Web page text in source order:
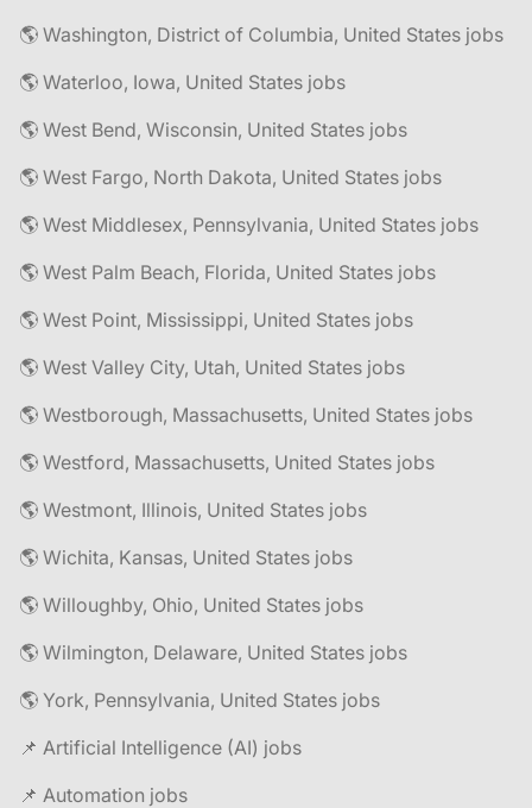
🌎 Washington, District of Columbia, United States jobs
🌎 Waterloo, Iowa, United States jobs
🌎 West Bend, Wisconsin, United States jobs
🌎 West Fargo, North Dakota, United States jobs
🌎 West Middlesex, Pennsylvania, United States jobs
🌎 West Palm Beach, Florida, United States jobs
🌎 West Point, Mississippi, United States jobs
🌎 West Valley City, Utah, United States jobs
🌎 Westborough, Massachusetts, United States jobs
🌎 Westford, Massachusetts, United States jobs
🌎 Westmont, Illinois, United States jobs
🌎 Wichita, Kansas, United States jobs
🌎 Willoughby, Ohio, United States jobs
🌎 Wilmington, Delaware, United States jobs
🌎 York, Pennsylvania, United States jobs
📌 Artificial Intelligence (AI) jobs
📌 Automation jobs